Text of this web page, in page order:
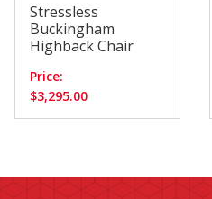
Stressless
Buckingham
Highback Chair
Price:
$3,295.00